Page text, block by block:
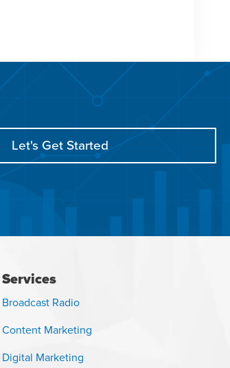
Let's Get Started
Services
Broadcast Radio
Content Marketing
Digital Marketing